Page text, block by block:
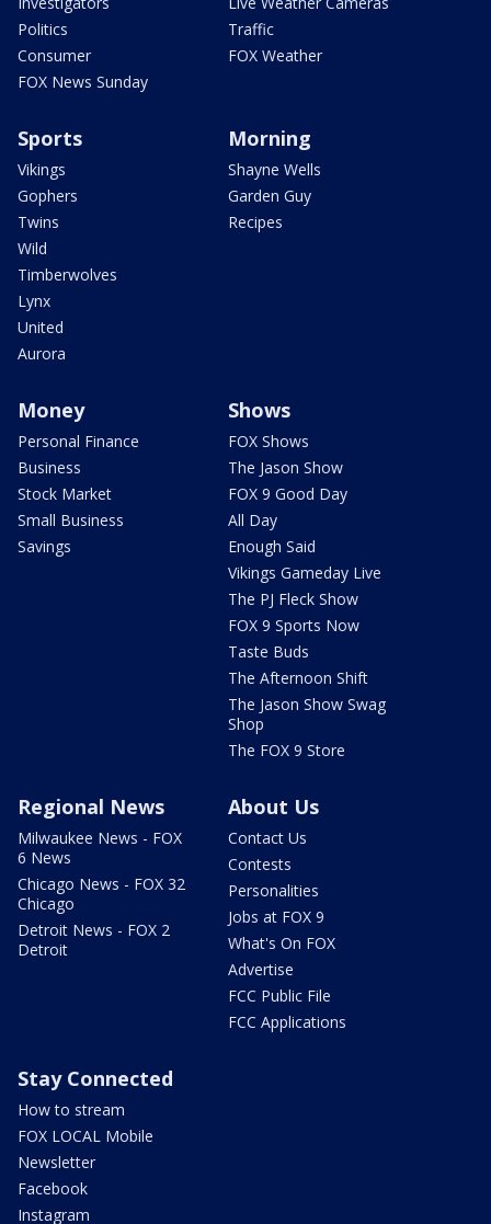
Politics
Consumer
FOX News Sunday
Traffic
FOX Weather
Sports
Vikings
Gophers
Twins
Wild
Timberwolves
Lynx
United
Aurora
Morning
Shayne Wells
Garden Guy
Recipes
Money
Personal Finance
Business
Stock Market
Small Business
Savings
Shows
FOX Shows
The Jason Show
FOX 9 Good Day
All Day
Enough Said
Vikings Gameday Live
The PJ Fleck Show
FOX 9 Sports Now
Taste Buds
The Afternoon Shift
The Jason Show Swag
Shop
The FOX 9 Store
Regional News
Milwaukee News - FOX
6 News
Chicago News - FOX 32
Chicago
Detroit News - FOX 2
Detroit
About Us
Contact Us
Contests
Personalities
Jobs at FOX 9
What's On FOX
Advertise
FCC Public File
FCC Applications
Stay Connected
How to stream
FOX LOCAL Mobile
Newsletter
Facebook
Instagram